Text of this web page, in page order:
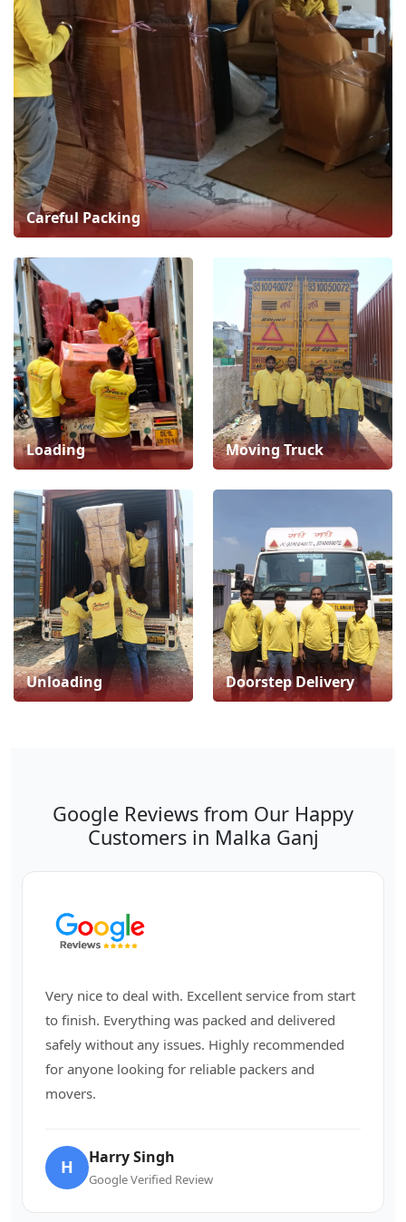
Careful Packing
Loading Moving Truck
Unloading Doorstep Delivery
Google Reviews from Our Happy
Customers in Malka Ganj
Very nice to deal with. Excellent service from start
to finish. Everything was packed and delivered
safely without any issues. Highly recommended
for anyone looking for reliable packers and
movers.
H Harry Singh
Google Verified Review